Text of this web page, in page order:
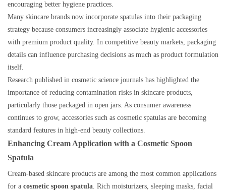
encouraging better hygiene practices.
Many skincare brands now incorporate spatulas into their packaging
strategy because consumers increasingly associate hygienic accessories
with premium product quality. In competitive beauty markets, packaging
details can influence purchasing decisions as much as product formulation
itself.
Research published in cosmetic science journals has highlighted the
importance of reducing contamination risks in skincare products,
particularly those packaged in open jars. As consumer awareness
continues to grow, accessories such as cosmetic spatulas are becoming
standard features in high-end beauty collections.
Enhancing Cream Application with a Cosmetic Spoon
Spatula
Cream-based skincare products are among the most common applications
for a cosmetic spoon spatula. Rich moisturizers, sleeping masks, facial